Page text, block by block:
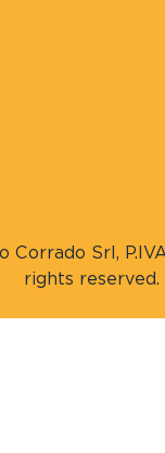
Srl,
rights reserved.